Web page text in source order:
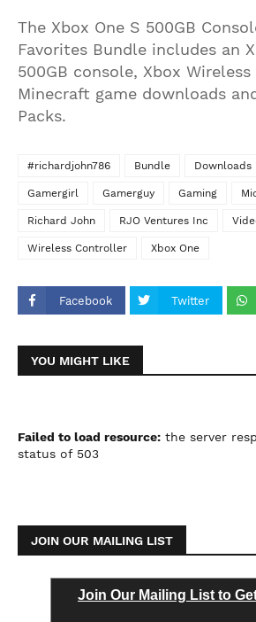
The Xbox One S 500GB
Favorites Bundle includes an
500GB console, Xbox
Minecraft game downloads
Packs.
#richardjohn786 Bundle Downloads
Gamergirl Gamerguy Gaming
Richard John RJO Ventures Inc
Wireless Controller Xbox One
Facebook Twitter
YOU MIGHT LIKE
Failed to load resource: the server
status of 503
JOIN OUR MAILING LIST
Join Our Mailing List to